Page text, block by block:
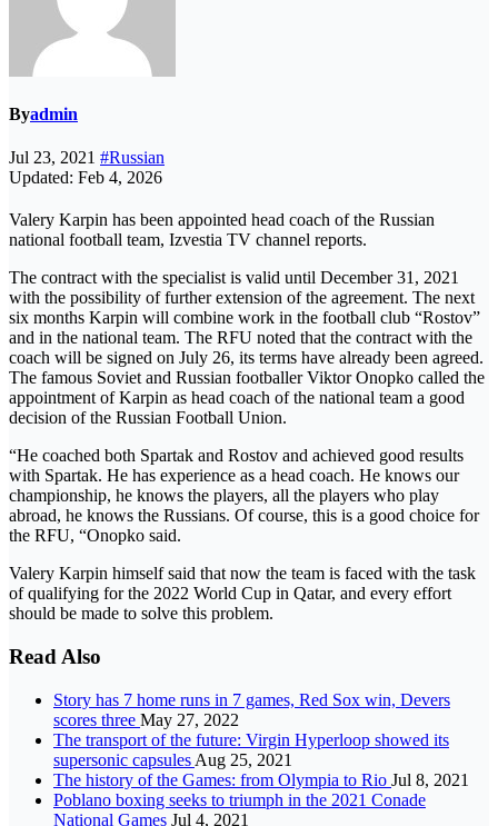
Byadmin
Jul 23, 2021 #Russian
Updated: Feb 4, 2026
Valery Karpin has been appointed head coach of the Russian
national football team, Izvestia TV channel reports.
The contract with the specialist is valid until December 31, 2021
with the possibility of further extension of the agreement. The next
six months Karpin will combine work in the football club “Rostov”
and in the national team. The RFU noted that the contract with the
coach will be signed on July 26, its terms have already been agreed.
The famous Soviet and Russian footballer Viktor Onopko called the
appointment of Karpin as head coach of the national team a good
decision of the Russian Football Union.
“He coached both Spartak and Rostov and achieved good results
with Spartak. He has experience as a head coach. He knows our
championship, he knows the players, all the players who play
abroad, he knows the Russians. Of course, this is a good choice for
the RFU, “Onopko said.
Valery Karpin himself said that now the team is faced with the task
of qualifying for the 2022 World Cup in Qatar, and every effort
should be made to solve this problem.
Read Also
Story has 7 home runs in 7 games, Red Sox win, Devers
scores three May 27, 2022
The transport of the future: Virgin Hyperloop showed its
supersonic capsules Aug 25, 2021
The history of the Games: from Olympia to Rio Jul 8, 2021
Poblano boxing seeks to triumph in the 2021 Conade
National Games Jul 4, 2021